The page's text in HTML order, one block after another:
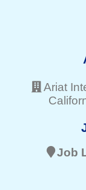
Ariat
Job